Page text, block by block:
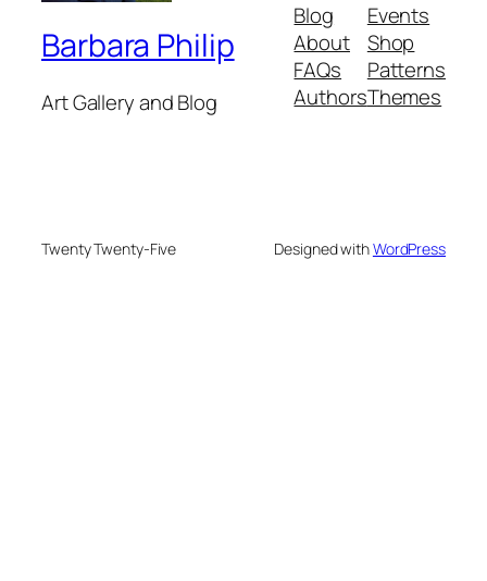
Barbara Philip
Art Gallery and Blog
Blog
About
FAQs
Authors
Events
Shop
Patterns
Themes
Twenty Twenty-Five Designed withWordPress